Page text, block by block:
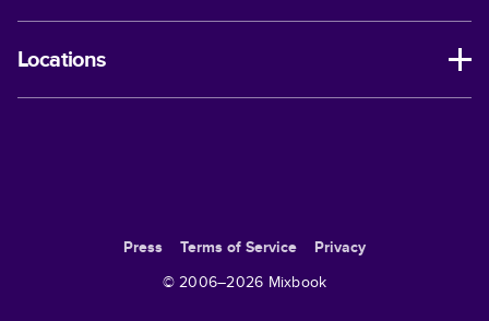
Locations
Press Terms of Service
Privacy
© 2006–2026 Mixbook